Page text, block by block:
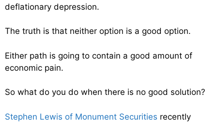
deflationary depression.
The truth is that neither option is a good option.
Either path is going to contain a good amount of
economic pain.
So what do you do when there is no good solution?
Stephen Lewis of Monument Securities recently